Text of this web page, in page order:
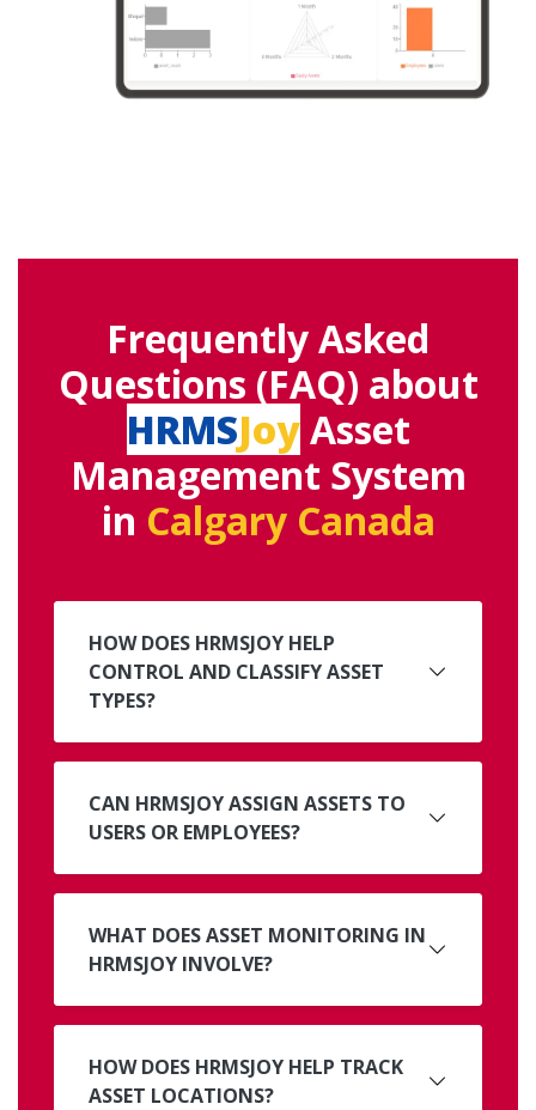
Frequently Asked
Questions (FAQ) about
HRMSJoyAsset
Management System
in Calgary Canada
HOW DOES HRMSJOY HELP
CONTROL AND CLASSIFY ASSET
TYPES?
CAN HRMSJOY ASSIGN ASSETS TO
USERS OR EMPLOYEES?
WHAT DOES ASSET MONITORING IN
HRMSJOY INVOLVE?
HOW DOES HRMSJOY HELP TRACK
ASSET LOCATIONS?